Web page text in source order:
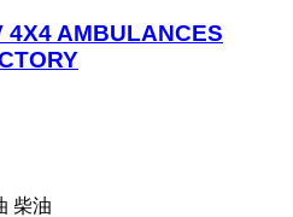
AMBULANCES
柴油